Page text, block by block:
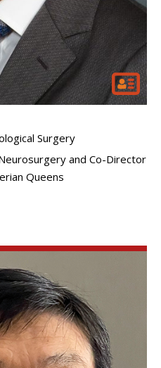
Surgery
and Co-Director
Queens